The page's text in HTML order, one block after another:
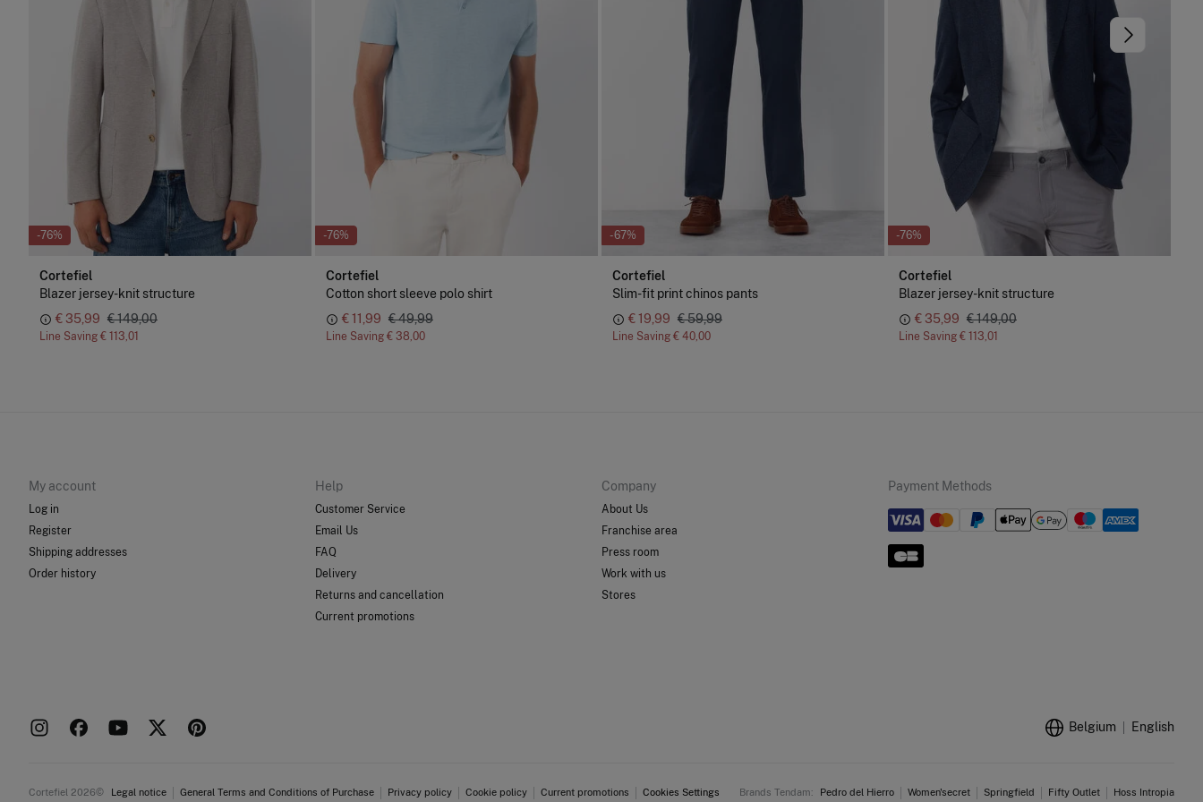
-76%
Cortefiel
Blazer jersey-knit structure
€ 35,99 € 149,00
Line Saving € 113,01
-76%
Cortefiel
Cotton short sleeve polo shirt
€ 11,99 € 49,99
Line Saving € 38,00
-67%
Cortefiel
Slim-fit print chinos pants
€ 19,99 € 59,99
Line Saving € 40,00
-76%
Cortefiel
Blazer jersey-knit structure
€ 35,99 € 149,00
Line Saving € 113,01
My account
Log in
Register
Shipping addresses
Order history
Help
Customer Service
Email Us
FAQ
Delivery
Returns and cancellation
Current promotions
Company
About Us
Franchise area
Press room
Work with us
Stores
Payment Methods
Belgium English
Cortefiel 2026© Legal notice General Terms and Conditions of Purchase Privacy policy Cookie policy Current promotions Cookies Settings Brands Tendam: Pedro del Hierro Women'secret Springfield Fifty Outlet Hoss Intropia